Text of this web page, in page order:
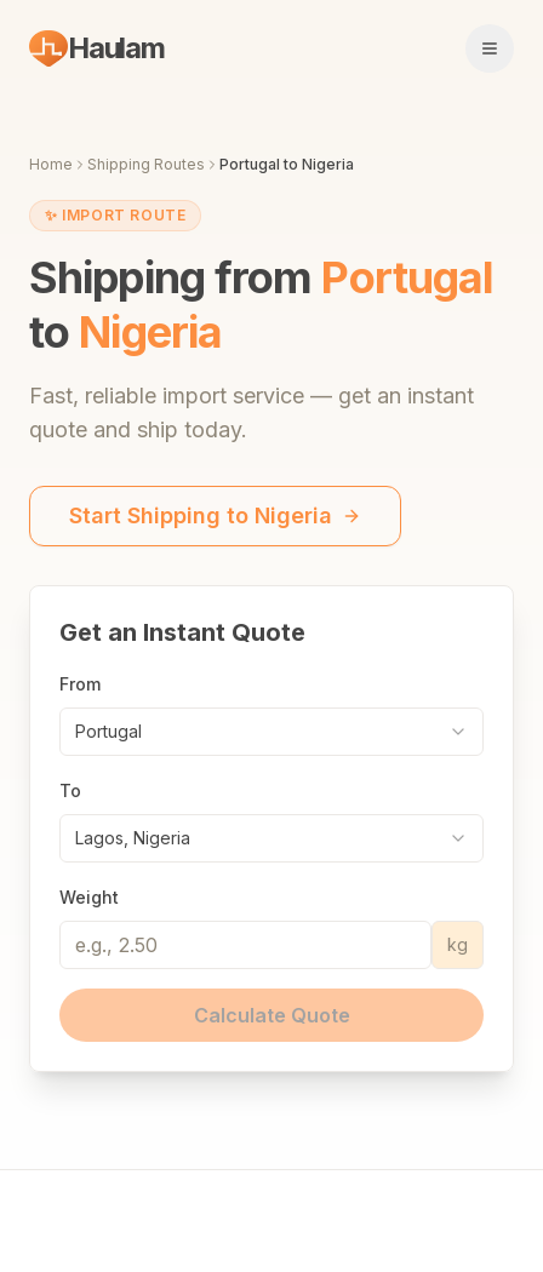
Haulam Open
Home Shipping Routes Portugal to Nigeria
✨ IMPORT ROUTE
Shipping from Portugal
to Nigeria
Fast, reliable import service — get an instant
quote and ship today.
Start Shipping to Nigeria
Get an Instant Quote
From
Portugal
To
Lagos, Nigeria
Weight
kg
Calculate Quote